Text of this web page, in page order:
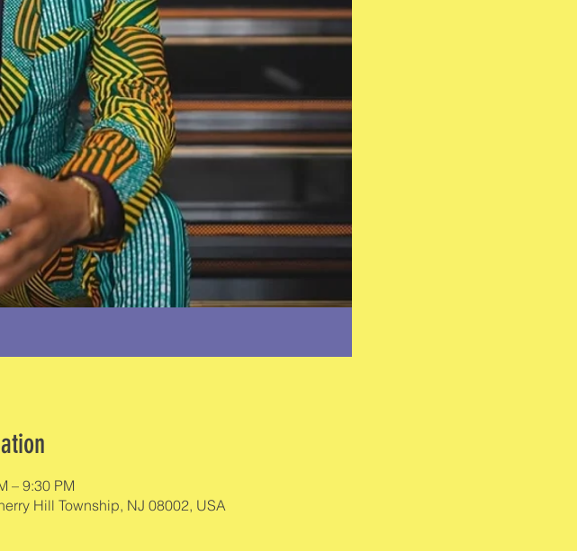
– 9:30 PM
Hill Township, NJ 08002, USA